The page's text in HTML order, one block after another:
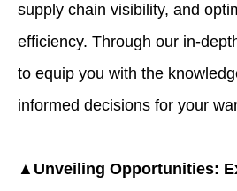
supply chain visibility, and
efficiency. Through our in-
to equip you with the
informed decisions for your
▲Unveiling Opportunities: